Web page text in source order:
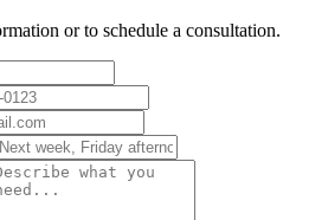
or to schedule a consultation.